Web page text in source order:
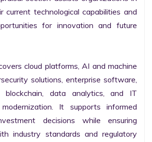
current technological capabilities and
for innovation and future
cloud platforms, AI and machine
solutions, enterprise software,
blockchain, data analytics, and IT
It supports informed
decisions while ensuring
industry standards and regulatory